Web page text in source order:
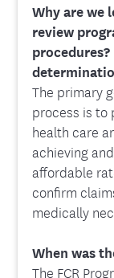
Why are we
review
The primary
process is
health care
achieving
affordable
confirm
medically
When was
The FCR